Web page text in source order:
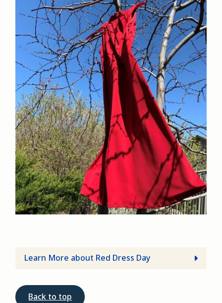
Image
Learn More about Red Dress Day
Back to top